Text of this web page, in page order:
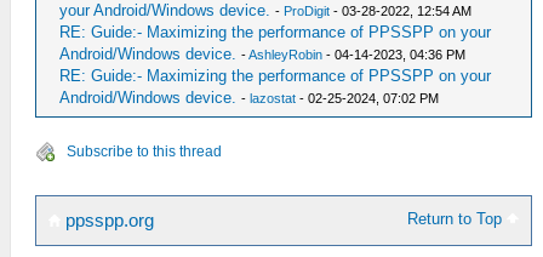
your Android/Windows device. - ProDigit - 03-28-2022, 12:54 AM
RE: Guide:- Maximizing the performance of PPSSPP on your
Android/Windows device. -AshleyRobin - 04-14-2023, 04:36 PM
RE: Guide:- Maximizing the performance of PPSSPP on your
Android/Windows device. -lazostat - 02-25-2024, 07:02 PM
Subscribe to this thread
Return to Top
ppsspp.org